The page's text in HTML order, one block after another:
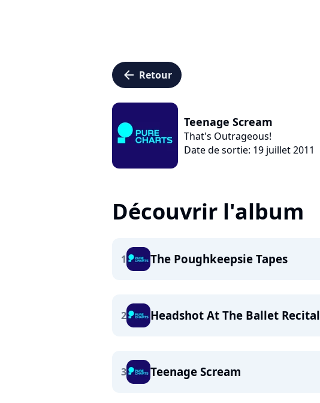
arrow_left Retour
Teenage Scream
That's Outrageous!
Date de sortie: 19 juillet 2011
Découvrir l'album
1 The Poughkeepsie Tapes
2 Headshot At The Ballet Recital
3 Teenage Scream